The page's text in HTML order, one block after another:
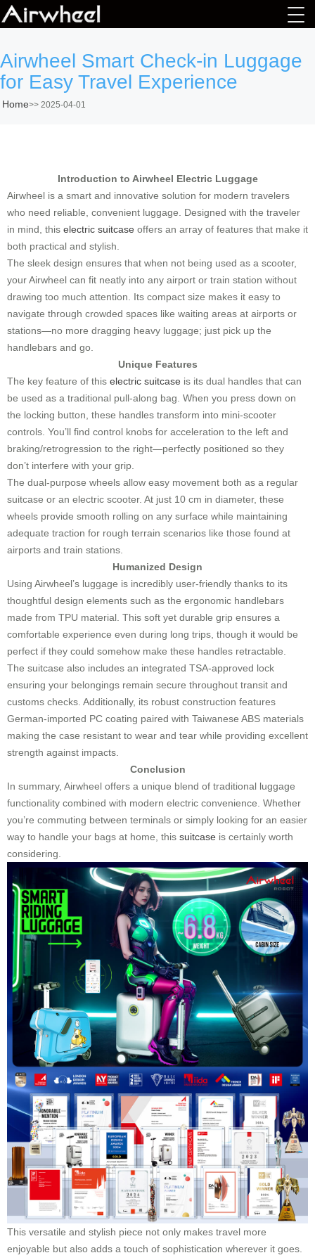
Airwheel Smart Check-in Luggage
for Easy Travel Experience
Home>> 2025-04-01
Introduction to Airwheel Electric Luggage
Airwheel is a smart and innovative solution for modern travelers
who need reliable, convenient luggage. Designed with the traveler
in mind, this electric suitcase offers an array of features that make it
both practical and stylish.
The sleek design ensures that when not being used as a scooter,
your Airwheel can fit neatly into any airport or train station without
drawing too much attention. Its compact size makes it easy to
navigate through crowded spaces like waiting areas at airports or
stations—no more dragging heavy luggage; just pick up the
handlebars and go.
Unique Features
The key feature of this electric suitcase is its dual handles that can
be used as a traditional pull-along bag. When you press down on
the locking button, these handles transform into mini-scooter
controls. You’ll find control knobs for acceleration to the left and
braking/retrogression to the right—perfectly positioned so they
don’t interfere with your grip.
The dual-purpose wheels allow easy movement both as a regular
suitcase or an electric scooter. At just 10 cm in diameter, these
wheels provide smooth rolling on any surface while maintaining
adequate traction for rough terrain scenarios like those found at
airports and train stations.
Humanized Design
Using Airwheel’s luggage is incredibly user-friendly thanks to its
thoughtful design elements such as the ergonomic handlebars
made from TPU material. This soft yet durable grip ensures a
comfortable experience even during long trips, though it would be
perfect if they could somehow make these handles retractable.
The suitcase also includes an integrated TSA-approved lock
ensuring your belongings remain secure throughout transit and
customs checks. Additionally, its robust construction features
German-imported PC coating paired with Taiwanese ABS materials
making the case resistant to wear and tear while providing excellent
strength against impacts.
Conclusion
In summary, Airwheel offers a unique blend of traditional luggage
functionality combined with modern electric convenience. Whether
you’re commuting between terminals or simply looking for an easier
way to handle your bags at home, this suitcase is certainly worth
considering.
This versatile and stylish piece not only makes travel more
enjoyable but also adds a touch of sophistication wherever it goes.